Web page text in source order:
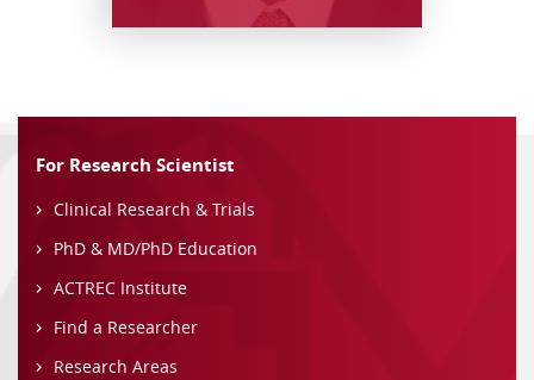
For Research Scientist
Clinical Research & Trials
PhD & MD/PhD Education
ACTREC Institute
Find a Researcher
Research Areas